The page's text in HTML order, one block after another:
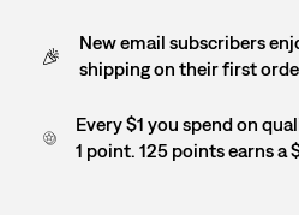
New email subscribers
shipping on their first
Every $1 you spend on
1 point. 125 points earns a